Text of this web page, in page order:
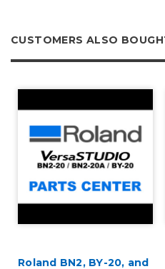
CUSTOMERS ALSO
Roland BN2, BY-20, and